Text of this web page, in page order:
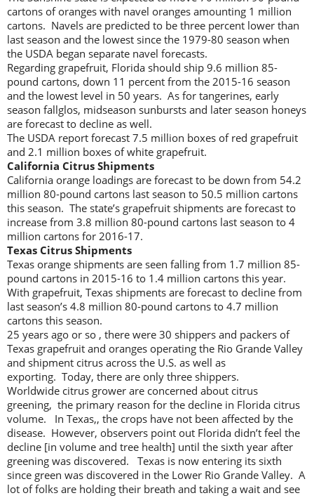
cartons of oranges with navel oranges amounting 1 million
cartons. Navels are predicted to be three percent lower than
last season and the lowest since the 1979-80 season when
the USDA began separate navel forecasts.
Regarding grapefruit, Florida should ship 9.6 million 85-
pound cartons, down 11 percent from the 2015-16 season
and the lowest level in 50 years. As for tangerines, early
season fallglos, midseason sunbursts and later season honeys
are forecast to decline as well.
The USDA report forecast 7.5 million boxes of red grapefruit
and 2.1 million boxes of white grapefruit.
California Citrus Shipments
California orange loadings are forecast to be down from 54.2
million 80-pound cartons last season to 50.5 million cartons
this season. The state’s grapefruit shipments are forecast to
increase from 3.8 million 80-pound cartons last season to 4
million cartons for 2016-17.
Texas Citrus Shipments
Texas orange shipments are seen falling from 1.7 million 85-
pound cartons in 2015-16 to 1.4 million cartons this year.
With grapefruit, Texas shipments are forecast to decline from
last season’s 4.8 million 80-pound cartons to 4.7 million
cartons this season.
25 years ago or so , there were 30 shippers and packers of
Texas grapefruit and oranges operating the Rio Grande Valley
and shipment citrus across the U.S. as well as
exporting. Today, there are only three shippers.
Worldwide citrus grower are concerned about citrus
greening, the primary reason for the decline in Florida citrus
volume. In Texas,, the crops have not been affected by the
disease. However, observers point out Florida didn’t feel the
decline [in volume and tree health] until the sixth year after
greening was discovered. Texas is now entering its sixth
since green was discovered in the Lower Rio Grande Valley. A
lot of folks are holding their breath and taking a wait and see